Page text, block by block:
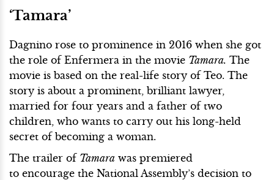
‘Tamara’
Dagnino rose to prominence in 2016 when she got
the role of Enfermera in the movie Tamara. The
movie is based on the real-life story of Teo. The
story is about a prominent, brilliant lawyer,
married for four years and a father of two
children, who wants to carry out his long-held
secret of becoming a woman.
The trailer of Tamara was premiered
to encourage the National Assembly’s decision to